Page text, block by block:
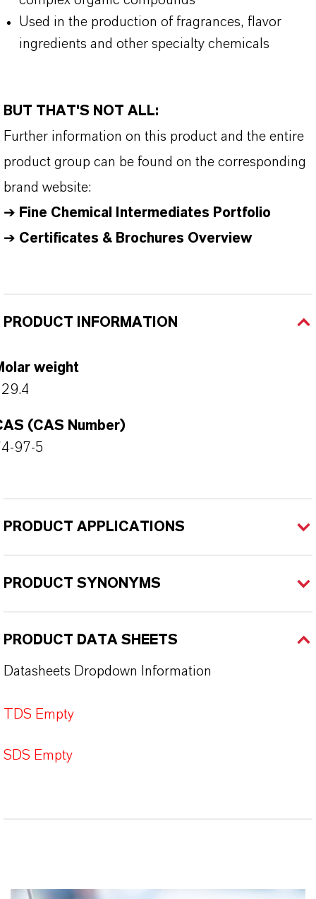
Used in the production of fragrances, flavor
ingredients and other specialty chemicals
BUT THAT'S NOT ALL:
Further information on this product and the entire
product group can be found on the corresponding
brand website:
➔ Fine Chemical Intermediates Portfolio
➔ Certificates & Brochures Overview
PRODUCT INFORMATION
weight
(CAS Number)
97-5
PRODUCT APPLICATIONS
PRODUCT SYNONYMS
PRODUCT DATA SHEETS
Datasheets Dropdown Information
TDS Empty
SDS Empty